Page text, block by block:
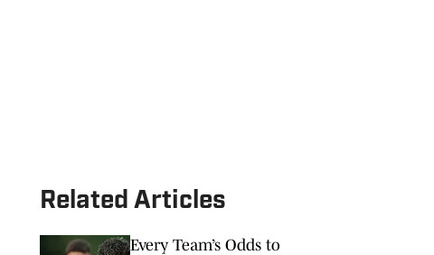
Related Articles
Every Team’s Odds to